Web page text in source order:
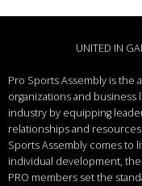
UNITED IN
Pro Sports Assembly is the
organizations and business
industry by equipping
relationships and
Sports Assembly comes to
individual development,
PRO members set the